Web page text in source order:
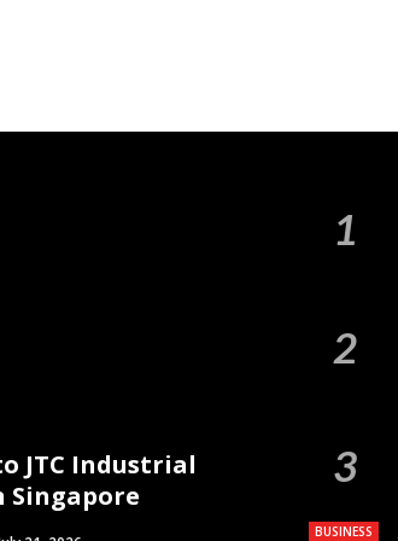
JTC Industrial
Singapore
BUSINESS